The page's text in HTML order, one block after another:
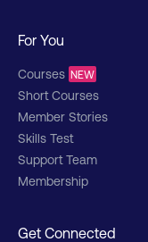
For You
Courses NEW
Short Courses
Member Stories
Skills Test
Support Team
Membership
Get Connected